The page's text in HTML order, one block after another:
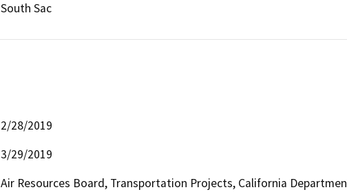
South Sac
2/28/2019
3/29/2019
Air Resources Board, Transportation Projects, California